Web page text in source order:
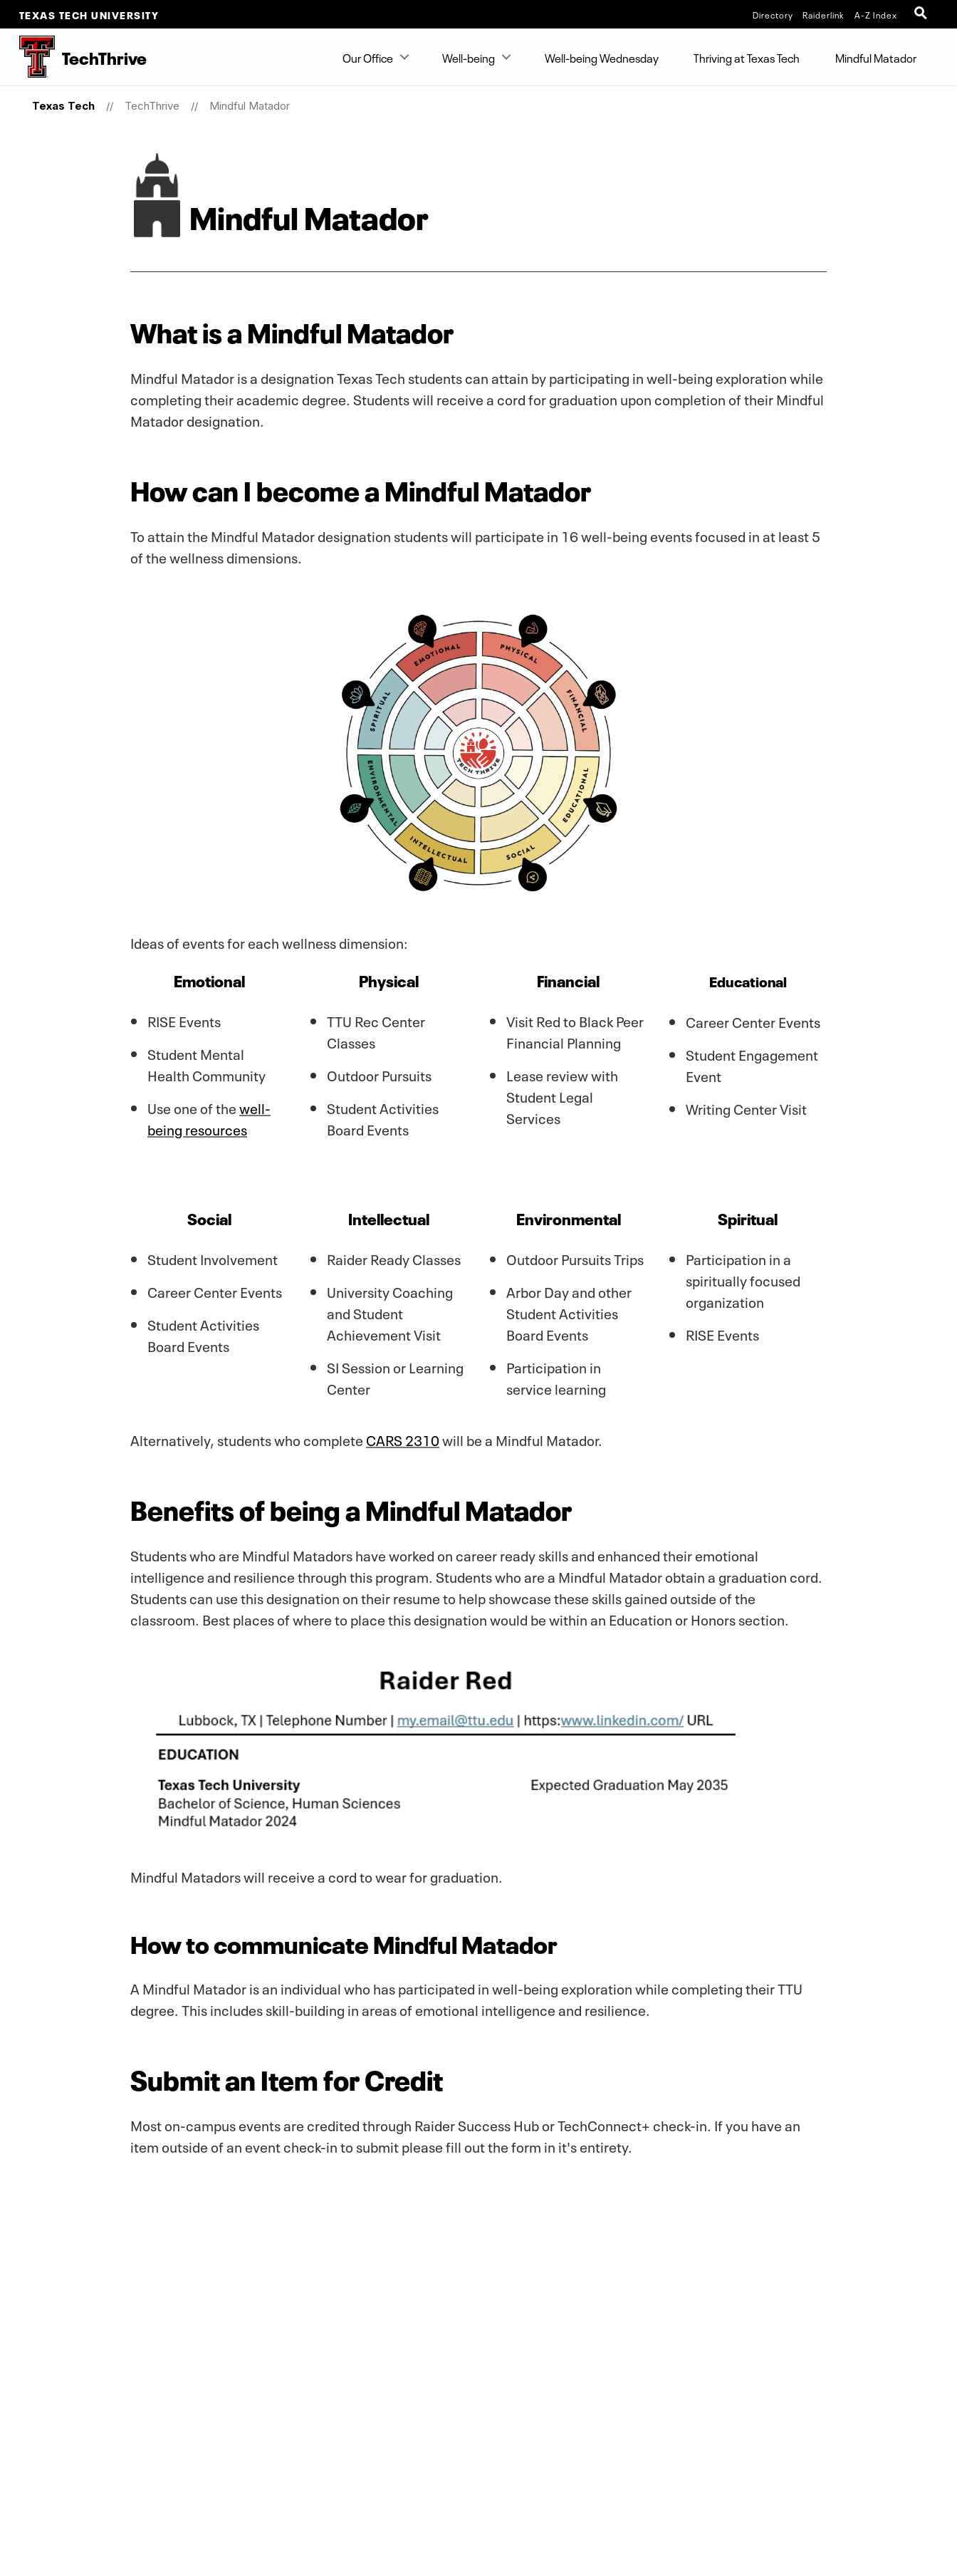
TEXAS TECH UNIVERSITY Directory Raiderlink A-Z Index
TechThrive Our Office Well-being Well-being Wednesday Thriving at Texas Tech Mindful Matador
Texas Tech TechThrive Mindful Matador
Mindful Matador
What is a Mindful Matador
Mindful Matador is a designation Texas Tech students can attain by participating in well-being exploration while
completing their academic degree. Students will receive a cord for graduation upon completion of their Mindful
Matador designation.
How can I become a Mindful Matador
To attain the Mindful Matador designation students will participate in 16 well-being events focused in at least 5
of the wellness dimensions.
Ideas of events for each wellness dimension:
Emotional
RISE Events
Student Mental
Health Community
Use one of thewell-
being resources
Physical
TTU Rec Center
Classes
Outdoor Pursuits
Student Activities
Board Events
Financial
Visit Red to Black Peer
Financial Planning
Lease review with
Student Legal
Services
Educational
Career Center Events
Student Engagement
Event
Writing Center Visit
Social
Student Involvement
Career Center Events
Student Activities
Board Events
Intellectual
Raider Ready Classes
University Coaching
and Student
Achievement Visit
SI Session or Learning
Center
Environmental
Outdoor Pursuits Trips
Arbor Day and other
Student Activities
Board Events
Participation in
service learning
Spiritual
Participation in a
spiritually focused
organization
RISE Events
Alternatively, students who complete CARS 2310will be a Mindful Matador.
Benefits of being a Mindful Matador
Students who are Mindful Matadors have worked on career ready skills and enhanced their emotional
intelligence and resilience through this program. Students who are a Mindful Matador obtain a graduation cord.
Students can use this designation on their resume to help showcase these skills gained outside of the
classroom. Best places of where to place this designation would be within an Education or Honors section.
Mindful Matadors will receive a cord to wear for graduation.
How to communicate Mindful Matador
A Mindful Matador is an individual who has participated in well-being exploration while completing their TTU
degree. This includes skill-building in areas of emotional intelligence and resilience.
Submit an Item for Credit
Most on-campus events are credited through Raider Success Hub or TechConnect+ check-in. If you have an
item outside of an event check-in to submit please fill out the form in it's entirety.